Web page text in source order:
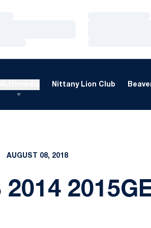
Nittany Lion Club
AUGUST 08, 2018
2014